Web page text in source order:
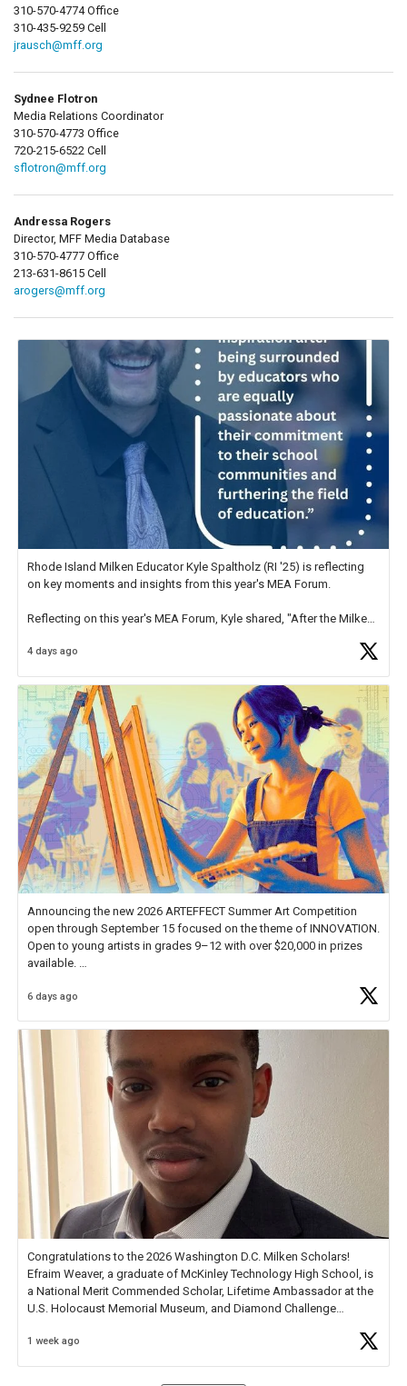
310-570-4774 Office
310-435-9259 Cell
jrausch@mff.org
Sydnee Flotron
Media Relations Coordinator
310-570-4773 Office
720-215-6522 Cell
sflotron@mff.org
Andressa Rogers
Director, MFF Media Database
310-570-4777 Office
213-631-8615 Cell
arogers@mff.org
Rhode Island Milken Educator Kyle Spaltholz (RI '25) is reflecting
on key moments and insights from this year's MEA Forum.
Reflecting on this year's MEA Forum, Kyle shared, "After the Milken
educator. I felt on
4 days ago
Announcing the new 2026 ARTEFFECT Summer Art Competition
open through September 15 focused on the theme of INNOVATION.
Open to young artists in grades 9–12 with over $20,000 in prizes
available.
Check out more than 40 Unsung Heroes for creative inspiration and
6 days ago
Congratulations to the 2026 Washington D.C. Milken Scholars!
Efraim Weaver, a graduate of McKinley Technology High School, is
a National Merit Commended Scholar, Lifetime Ambassador at the
U.S. Holocaust Memorial Museum, and Diamond Challenge
1 week ago